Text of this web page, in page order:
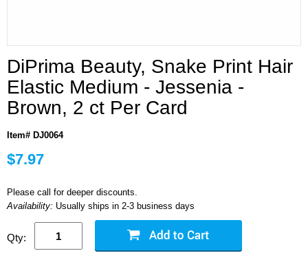
DiPrima Beauty, Snake Print Hair
Elastic Medium - Jessenia -
Brown, 2 ct Per Card
Item# DJ0064
$7.97
Please call for deeper discounts.
Availability: Usually ships in 2-3 business days
Qty: